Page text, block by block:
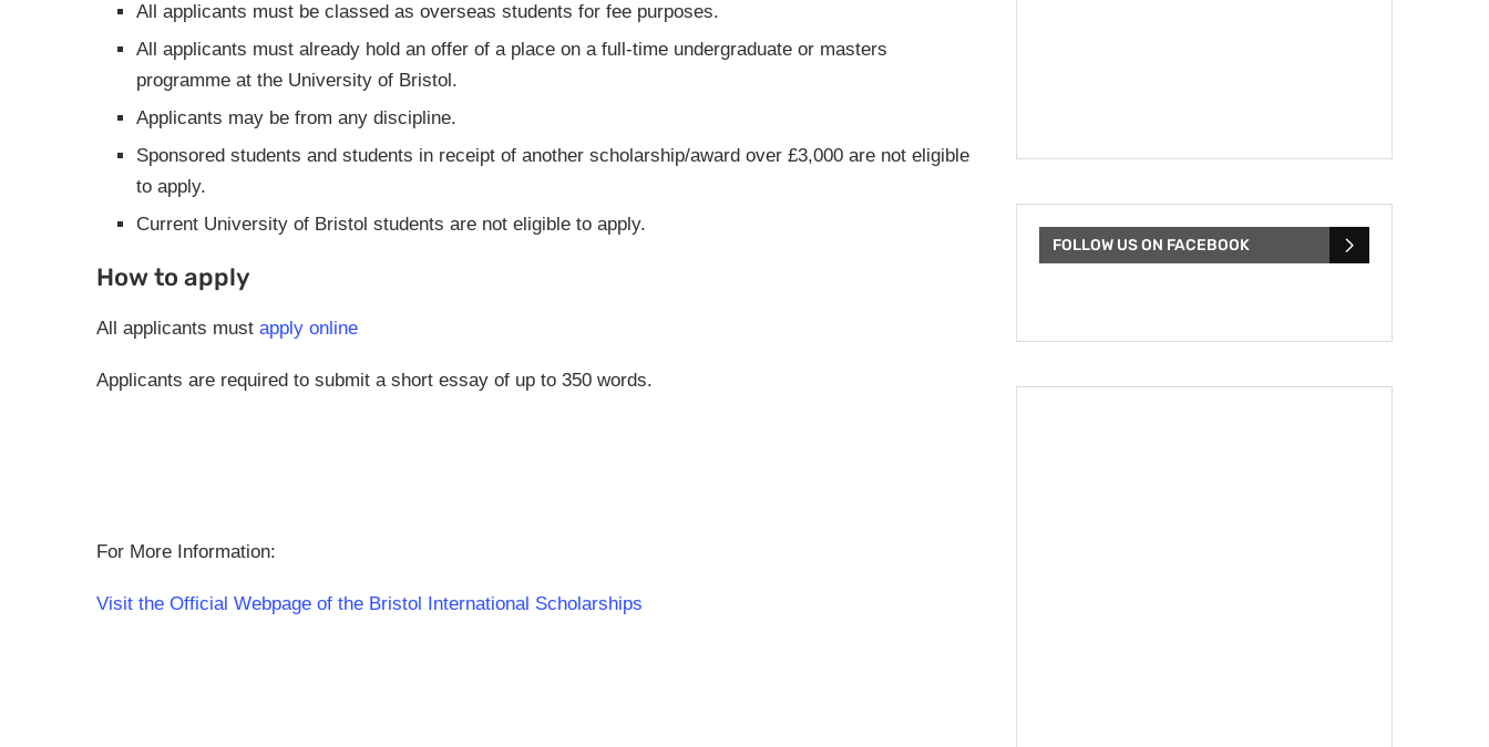
All applicants must be classed as overseas students for fee purposes.
All applicants must already hold an offer of a place on a full-time undergraduate or masters
programme at the University of Bristol.
Applicants may be from any discipline.
Sponsored students and students in receipt of another scholarship/award over £3,000 are not eligible
to apply.
Current University of Bristol students are not eligible to apply.
How to apply
All applicants must apply online
Applicants are required to submit a short essay of up to 350 words.
For More Information:
Visit the Official Webpage of the Bristol International Scholarships
FOLLOW US ON FACEBOOK